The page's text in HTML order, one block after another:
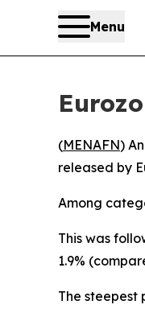
Menu
(MENAFN)
released by
Among
This was
1.9%
The steepest